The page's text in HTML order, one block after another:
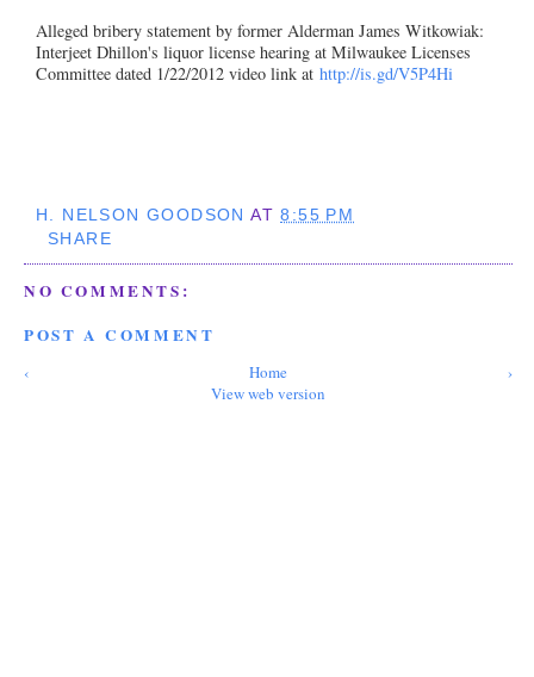
Alleged bribery statement by former Alderman James Witkowiak:
Interjeet Dhillon's liquor license hearing at Milwaukee Licenses
Committee dated 1/22/2012 video link at http://is.gd/V5P4Hi
H. NELSON GOODSON AT8:55 PM
SHARE
NO COMMENTS:
POST A COMMENT
‹ ›
Home
View web version